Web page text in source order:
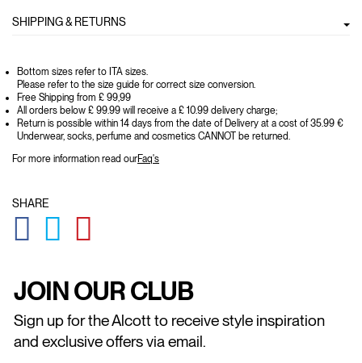
SHIPPING & RETURNS
Bottom sizes refer to ITA sizes.
Please refer to the size guide for correct size conversion.
Free Shipping from £ 99,99
All orders below £ 99.99 will receive a £ 10.99 delivery charge;
Return is possible within 14 days from the date of Delivery at a cost of 35.99 €
Underwear, socks, perfume and cosmetics CANNOT be returned.
For more information read ourFaq's
SHARE
GLOBAL.SOCIALSHARE.FACEBOOK
GLOBAL.SOCIALSHARE.TWITTER
JOIN OUR CLUB
Sign up for the Alcott to receive style inspiration
and exclusive offers via email.